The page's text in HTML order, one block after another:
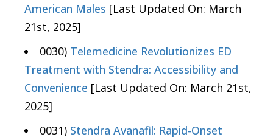
American Males [Last Updated On: March
21st, 2025]
0030) Telemedicine Revolutionizes ED
Treatment with Stendra: Accessibility and
Convenience [Last Updated On: March 21st,
2025]
0031) Stendra Avanafil: Rapid-Onset